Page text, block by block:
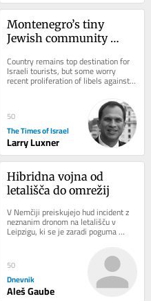
Montenegro’s tiny
Jewish community
hostility toward Israel
Country remains top destination for
Israeli tourists, but some worry
recent proliferation of libels against
Jewish state are influencing local
50
The Times of Israel
Larry Luxner
Hibridna vojna od
letališča do omrežij
V Nemčiji preiskujejo hud incident z
neznanim dronom na letališču v
Leipzigu, ki se je zaradi poguma
voznika avtobusa končal brez žrtev.
50
Dnevnik
Aleš Gaube